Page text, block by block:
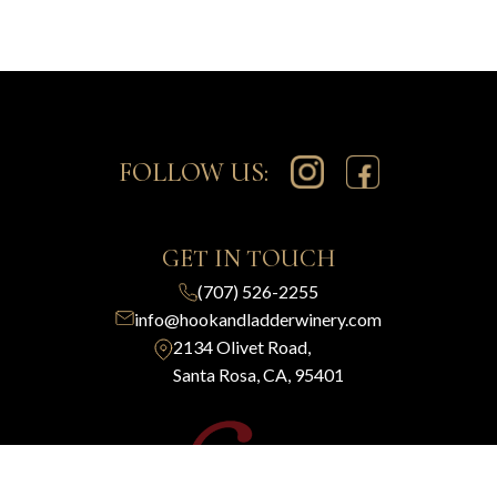
FOLLOW US:
GET IN TOUCH
(707) 526-2255
info@hookandladderwinery.com
2134 Olivet Road,
Santa Rosa, CA, 95401